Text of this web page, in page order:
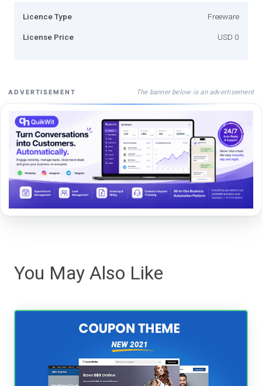
Licence Type Freeware
License Price USD 0
ADVERTISEMENT The banner below is an advertisement
You May Also Like